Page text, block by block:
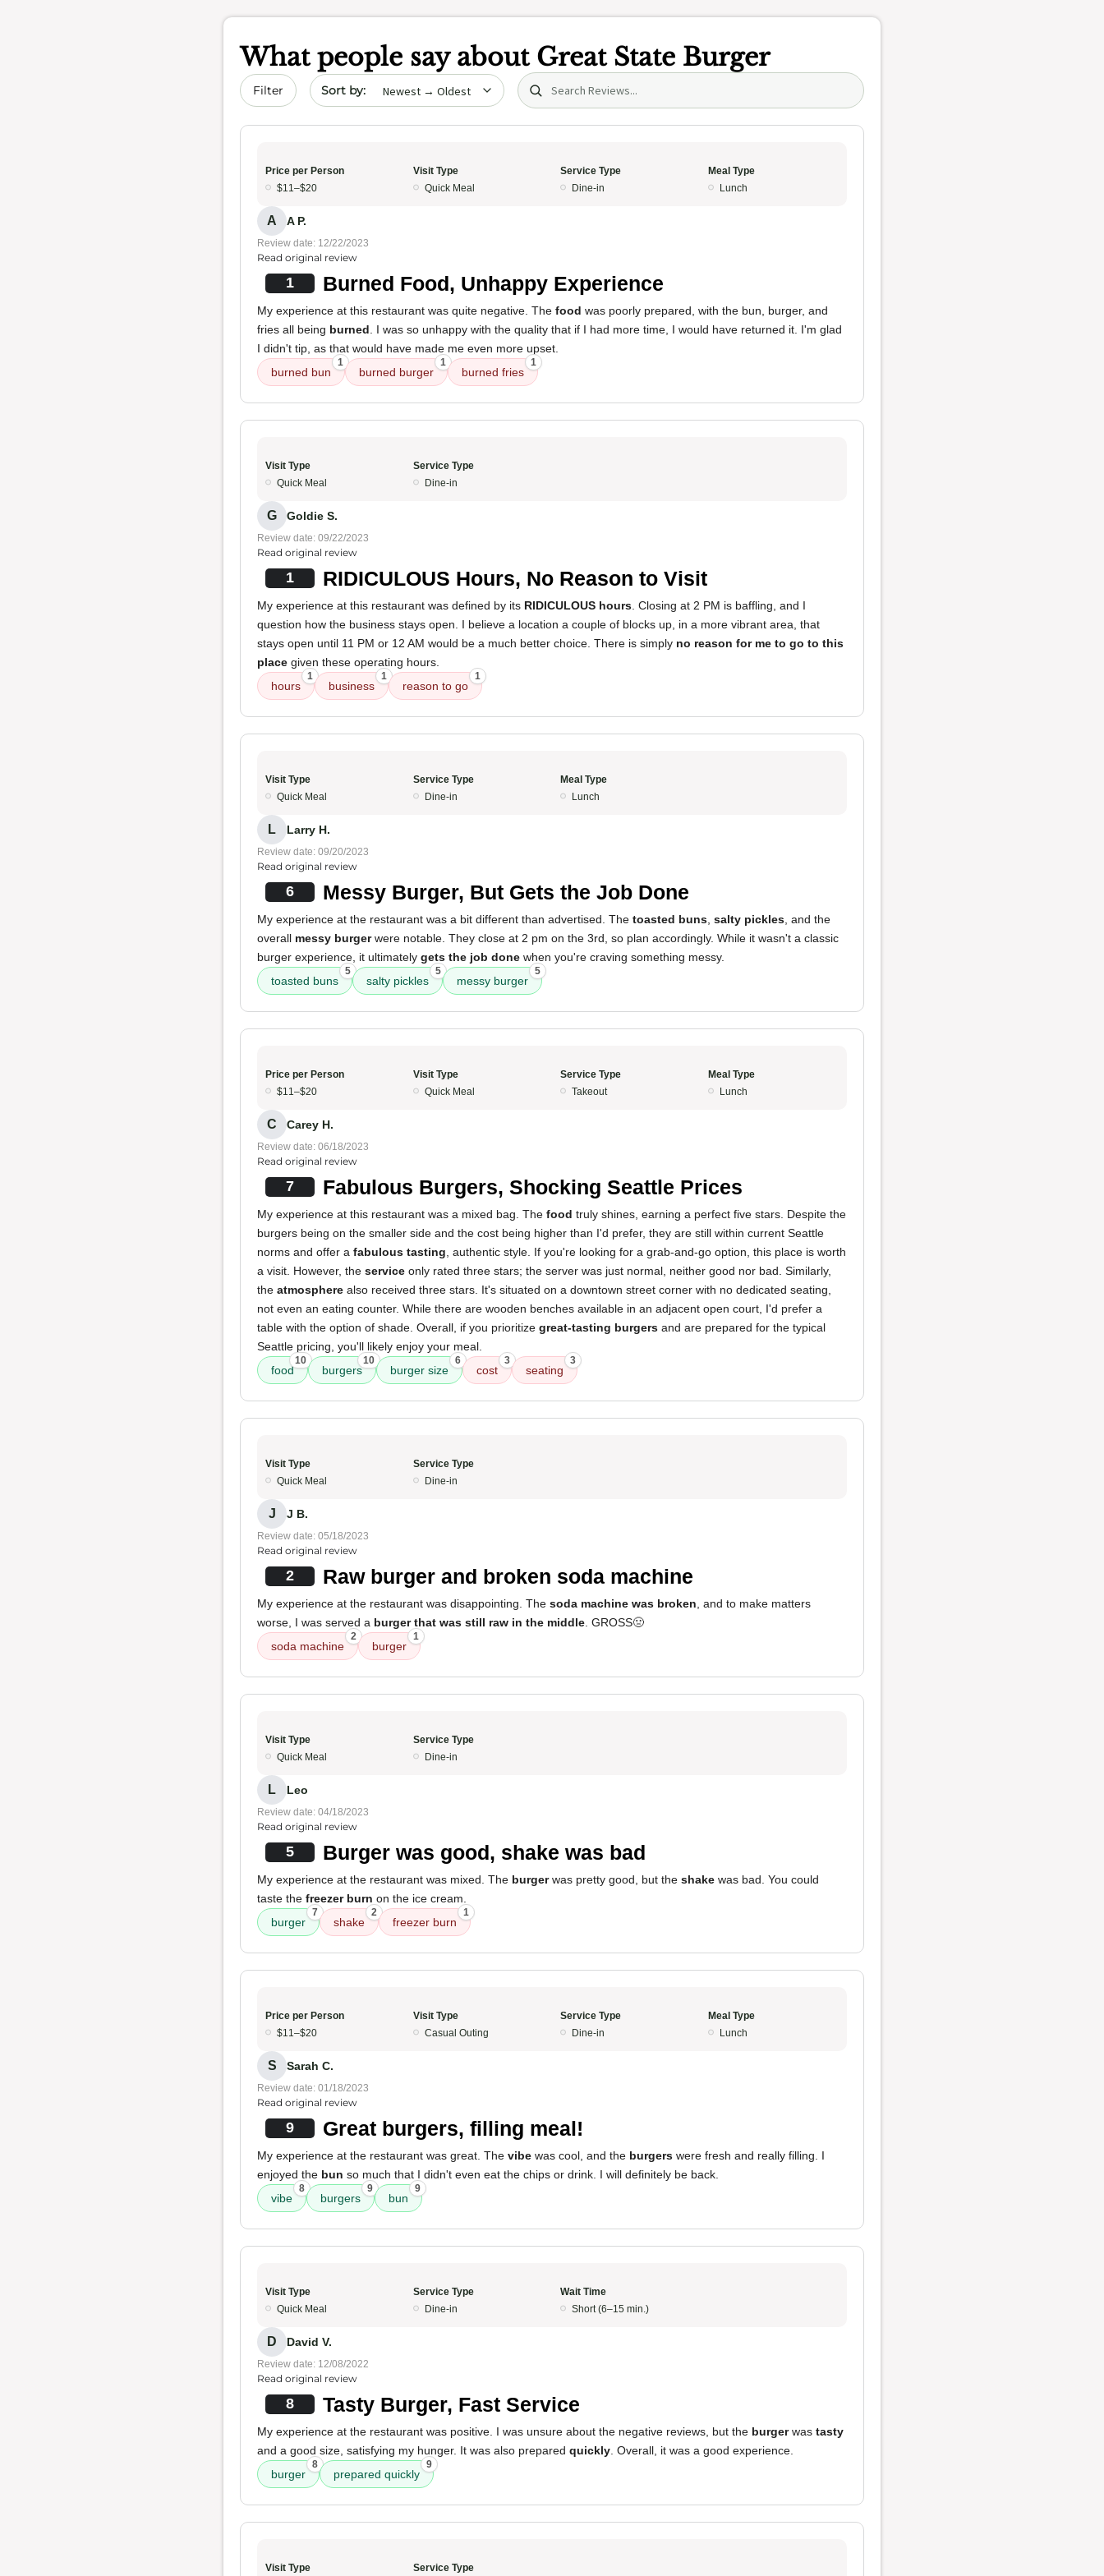
What people say about Great State Burger
Filter Sort by date Search (title/text)
Price per Person
$11–$20
Visit Type
Quick Meal
Service Type
Dine-in
Meal Type
Lunch
A A P.
Review date: 12/22/2023
Read original review
1 Burned Food, Unhappy Experience
My experience at this restaurant was quite negative. The food was poorly prepared, with the bun, burger, and
fries all being burned . I was so unhappy with the quality that if I had more time, I would have returned it. I'm glad
I didn't tip, as that would have made me even more upset.
burned bun
1
burned burger
1
burned fries
1
Visit Type
Quick Meal
Service Type
Dine-in
G Goldie S.
Review date: 09/22/2023
Read original review
1 RIDICULOUS Hours, No Reason to Visit
My experience at this restaurant was defined by its RIDICULOUS hours . Closing at 2 PM is baffling, and I
question how the business stays open. I believe a location a couple of blocks up, in a more vibrant area, that
stays open until 11 PM or 12 AM would be a much better choice. There is simply no reason for me to go to this
place given these operating hours.
hours
1
business
1
reason to go
1
Visit Type
Quick Meal
Service Type
Dine-in
Meal Type
Lunch
L Larry H.
Review date: 09/20/2023
Read original review
6 Messy Burger, But Gets the Job Done
My experience at the restaurant was a bit different than advertised. The toasted buns salty pickles , and the
overall messy burgerwere notable. They close at 2 pm on the 3rd, so plan accordingly. While it wasn't a classic
burger experience, it ultimately gets the job done when you're craving something messy.
toasted buns
5
salty pickles
5
messy burger
5
Price per Person
$11–$20
Visit Type
Quick Meal
Service Type
Takeout
Meal Type
Lunch
C Carey H.
Review date: 06/18/2023
Read original review
7 Fabulous Burgers, Shocking Seattle Prices
My experience at this restaurant was a mixed bag. The food truly shines, earning a perfect five stars. Despite the
burgers being on the smaller side and the cost being higher than I'd prefer, they are still within current Seattle
norms and offer a fabulous tasting , authentic style. If you're looking for a grab-and-go option, this place is worth
a visit. However, the service only rated three stars; the server was just normal, neither good nor bad. Similarly,
the atmosphere also received three stars. It's situated on a downtown street corner with no dedicated seating,
not even an eating counter. While there are wooden benches available in an adjacent open court, I'd prefer a
table with the option of shade. Overall, if you prioritize great-tasting burgers and are prepared for the typical
Seattle pricing, you'll likely enjoy your meal.
food
10
burgers
10
burger size
6
cost
3
seating
3
Visit Type
Quick Meal
Service Type
Dine-in
J J B.
Review date: 05/18/2023
Read original review
2 Raw burger and broken soda machine
My experience at the restaurant was disappointing. The soda machine was broken , and to make matters
worse, I was served a burger that was still raw in the middle . GROSS🤢
soda machine
2
burger
1
Visit Type
Quick Meal
Service Type
Dine-in
L Leo
Review date: 04/18/2023
Read original review
5 Burger was good, shake was bad
My experience at the restaurant was mixed. The burgerwas pretty good, but the shake was bad. You could
taste the freezer burn on the ice cream.
burger
7
shake
2
freezer burn
1
Price per Person
$11–$20
Visit Type
Casual Outing
Service Type
Dine-in
Meal Type
Lunch
S Sarah C.
Review date: 01/18/2023
Read original review
9 Great burgers, filling meal!
My experience at the restaurant was great. The vibe was cool, and the burgers were fresh and really filling. I
enjoyed the bun so much that I didn't even eat the chips or drink. I will definitely be back.
vibe
8
burgers
9
bun
9
Visit Type
Quick Meal
Service Type
Dine-in
Wait Time
Short (6–15 min.)
D David V.
Review date: 12/08/2022
Read original review
8 Tasty Burger, Fast Service
My experience at the restaurant was positive. I was unsure about the negative reviews, but the burgerwas tasty
and a good size, satisfying my hunger. It was also prepared quickly . Overall, it was a good experience.
burger
8
prepared quickly
9
Visit Type Service Type